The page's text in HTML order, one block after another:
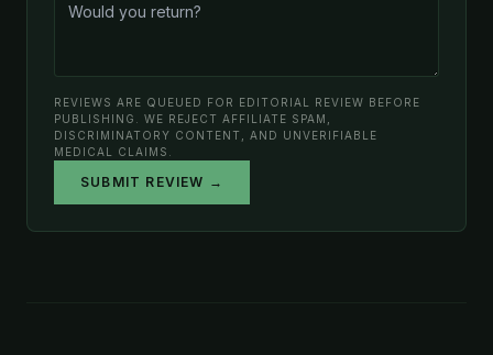
REVIEWS ARE QUEUED FOR EDITORIAL REVIEW BEFORE
PUBLISHING. WE REJECT AFFILIATE SPAM,
DISCRIMINATORY CONTENT, AND UNVERIFIABLE
MEDICAL CLAIMS.
SUBMIT REVIEW →